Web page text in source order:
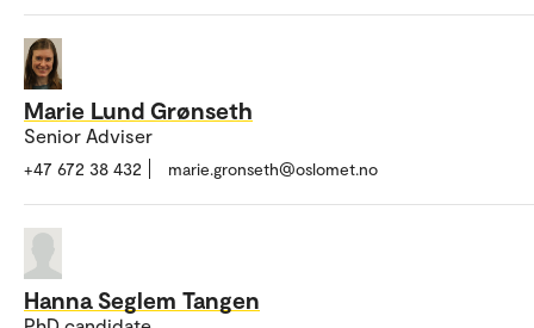
Marie Lund Grønseth
Senior Adviser
+47 672 38 432 marie.gronseth@oslomet.no
Hanna Seglem Tangen